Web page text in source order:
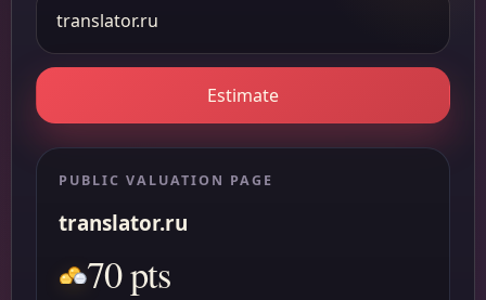
Estimate
PUBLIC VALUATION PAGE
translator.ru
70 pts